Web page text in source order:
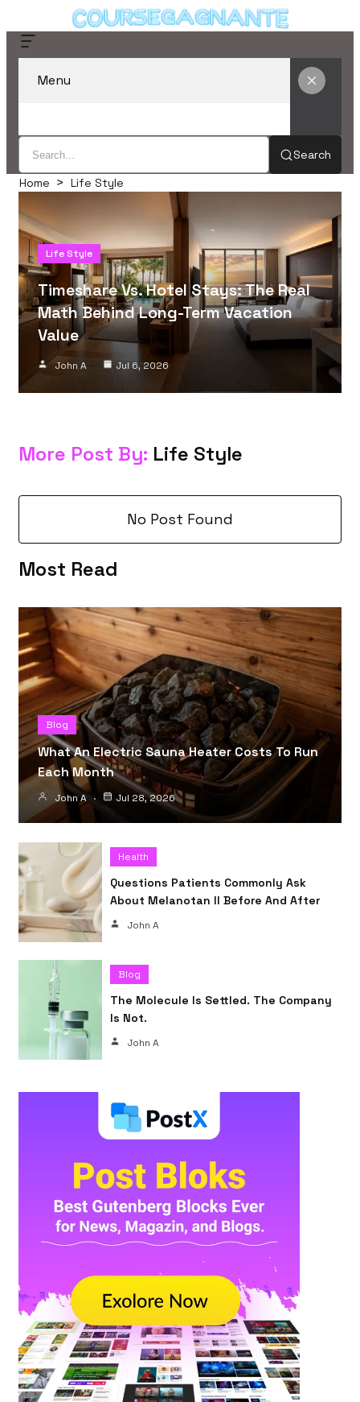
Menu
Search
Home
Life Style
Life Style
Timeshare Vs. Hotel Stays: The Real
Math Behind Long-Term Vacation
Value
John A Jul 6, 2026
More Post By: Life Style
No Post Found
Most Read
Blog
What An Electric Sauna Heater Costs To Run
Each Month
John A Jul 28, 2026
Health
Questions Patients Commonly Ask
About Melanotan II Before And After
John A
Blog
The Molecule Is Settled. The Company
Is Not.
John A